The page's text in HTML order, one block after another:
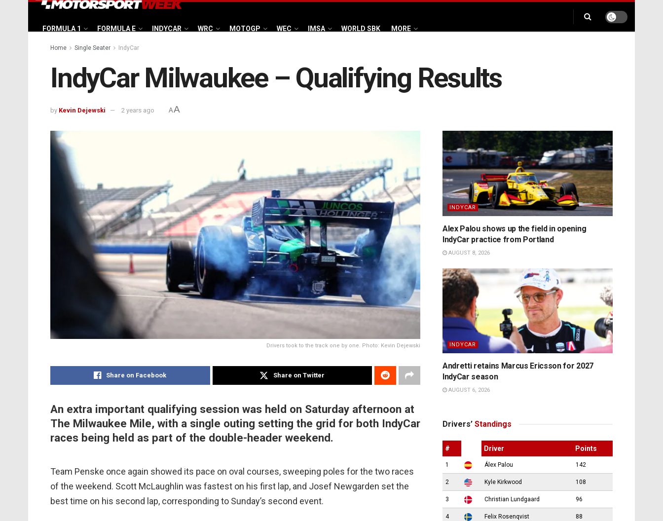
FORMULA 1 FORMULA E INDYCAR WRC MOTOGP WEC IMSA WORLD SBK MORE
Home Single Seater IndyCar
IndyCar Milwaukee – Qualifying Results
by Kevin Dejewski 2 years ago AA
Drivers took to the track one by one. Photo: Kevin Dejewski
Share on Facebook Share on Twitter
An extra important qualifying session was held on Saturday afternoon at
The Milwaukee Mile, with a single outing setting the grid for both IndyCar
races being held as part of the double-header weekend.
Team Penske once again showed its pace on oval courses, sweeping poles for the two races
of the weekend. Scott McLaughlin was fastest on his first lap, and Josef Newgarden set the
best time on his second lap, corresponding to Sunday’s second event.
INDYCAR
Alex Palou shows up the field in opening
IndyCar practice from Portland
AUGUST 8, 2026
INDYCAR
Andretti retains Marcus Ericsson for 2027
IndyCar season
AUGUST 6, 2026
Drivers’ Standings
# Driver Points
1 Álex Palou 142
2 Kyle Kirkwood 108
3 Christian Lundgaard 96
4 Felix Rosenqvist 88